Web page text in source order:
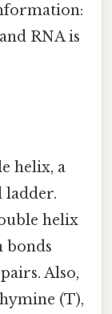
RNA is
helix, a
ladder.
helix
bonds
Also,
(T),